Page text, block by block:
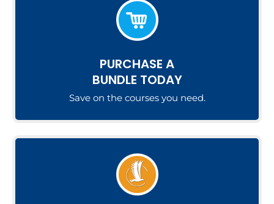
PURCHASE A
BUNDLE TODAY
Save on the courses you need.